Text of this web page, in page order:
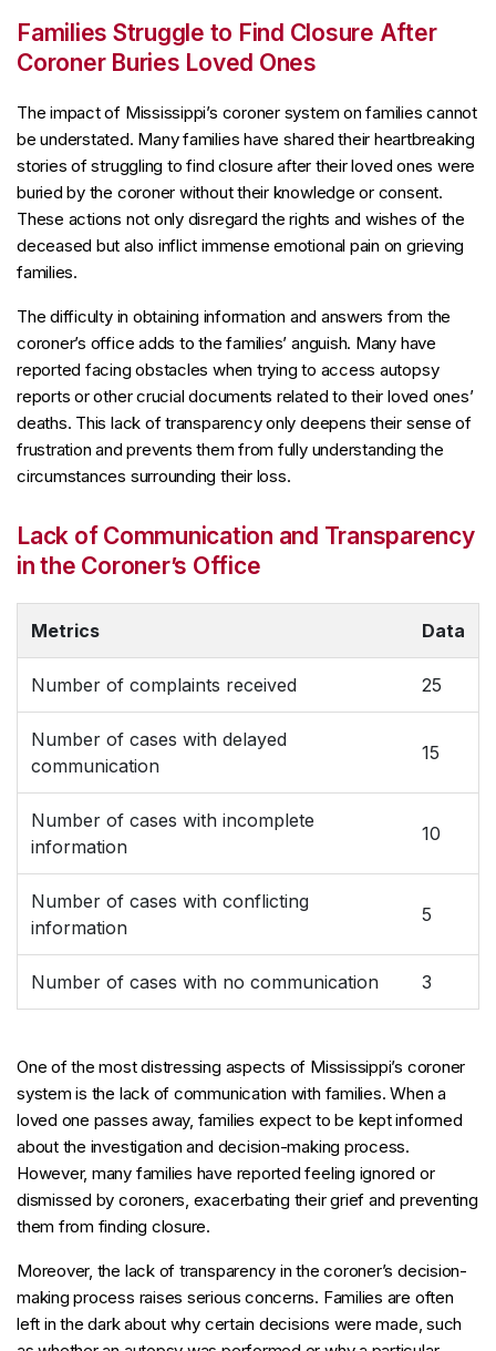
Families Struggle to Find Closure After
Coroner Buries Loved Ones
The impact of Mississippi’s coroner system on families cannot
be understated. Many families have shared their heartbreaking
stories of struggling to find closure after their loved ones were
buried by the coroner without their knowledge or consent.
These actions not only disregard the rights and wishes of the
deceased but also inflict immense emotional pain on grieving
families.
The difficulty in obtaining information and answers from the
coroner’s office adds to the families’ anguish. Many have
reported facing obstacles when trying to access autopsy
reports or other crucial documents related to their loved ones’
deaths. This lack of transparency only deepens their sense of
frustration and prevents them from fully understanding the
circumstances surrounding their loss.
Lack of Communication and Transparency
in the Coroner’s Office
Metrics Data
Number of complaints received 25
Number of cases with delayed
communication
15
Number of cases with incomplete
information
10
Number of cases with conflicting
information
5
Number of cases with no communication 3
One of the most distressing aspects of Mississippi’s coroner
system is the lack of communication with families. When a
loved one passes away, families expect to be kept informed
about the investigation and decision-making process.
However, many families have reported feeling ignored or
dismissed by coroners, exacerbating their grief and preventing
them from finding closure.
Moreover, the lack of transparency in the coroner’s decision-
making process raises serious concerns. Families are often
left in the dark about why certain decisions were made, such